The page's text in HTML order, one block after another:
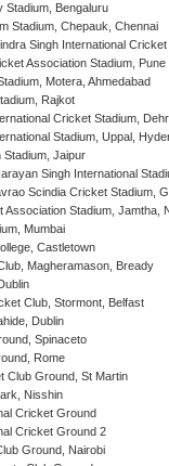
Stadium, Bengaluru
Stadium, Chepauk, Chennai
Singh International
Association Stadium, Pune
Motera, Ahmedabad
Rajkot
Cricket Stadium,
Stadium, Uppal,
Stadium, Jaipur
Singh International
Scindia Cricket Stadium,
Association Stadium, Jamtha,
Mumbai
Castletown
Magheramason, Bready
Club, Stormont, Belfast
Dublin
Spinaceto
Rome
Club Ground, St Martin
Nisshin
Cricket Ground
Cricket Ground 2
Ground, Nairobi